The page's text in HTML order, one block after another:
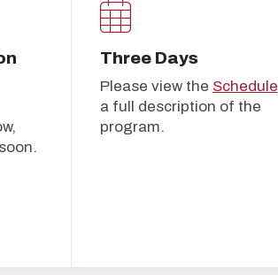
Three Days
Please view the Schedule
a full description of the
program.